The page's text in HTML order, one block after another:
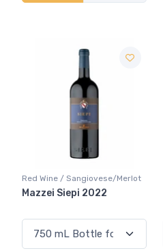
Red Wine / Sangiovese/Merlot
Mazzei Siepi 2022